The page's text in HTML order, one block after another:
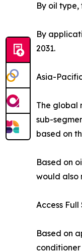
By oil
By
2031.
Asia-
The global
sub-
based on
Based on
would also
Access
Based on